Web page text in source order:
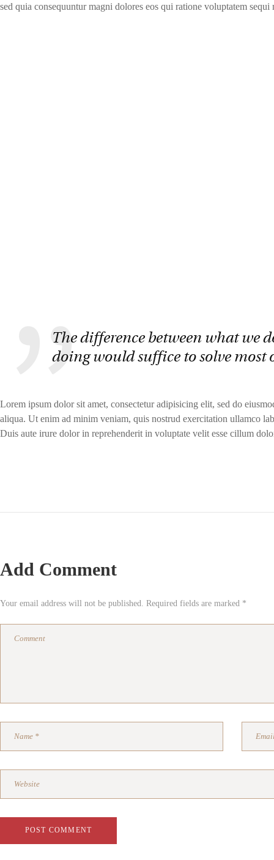
sed quia consequuntur magni dolores eos qui ratione voluptatem
The difference between what we
doing would suffice to solve most
Lorem ipsum dolor sit amet, consectetur adipisicing elit, sed do
aliqua. Ut enim ad minim veniam, quis nostrud exercitation ullamco
Duis aute irure dolor in reprehenderit in voluptate velit esse cillum
Add Comment
Your email address will not be published. Required fields are marked *